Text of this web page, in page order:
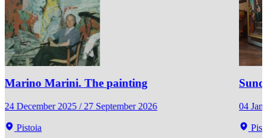
Marino Marini. The painting
24 December 2025 / 27 September 2026
Pistoia
04